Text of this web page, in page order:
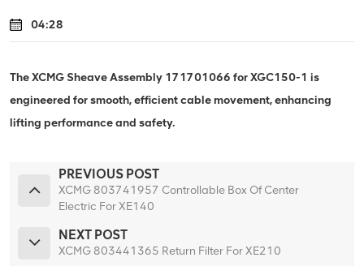
04:28
The XCMG Sheave Assembly 171701066 for XGC150-1 is
engineered for smooth, efficient cable movement, enhancing
lifting performance and safety.
PREVIOUS POST
XCMG 803741957 Controllable Box Of Center
Electric For XE140
NEXT POST
XCMG 803441365 Return Filter For XE210